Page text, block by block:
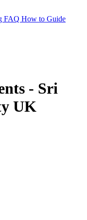
FAQ How to Guide
- Sri
UK